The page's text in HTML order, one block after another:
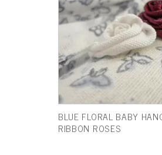
BLUE FLORAL BABY
RIBBON ROSES